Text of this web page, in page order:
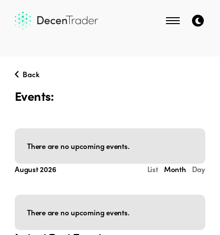
Back
Events:
There are no upcoming events.
EventsEvent
List Month Day
August 2026
There are no upcoming events.